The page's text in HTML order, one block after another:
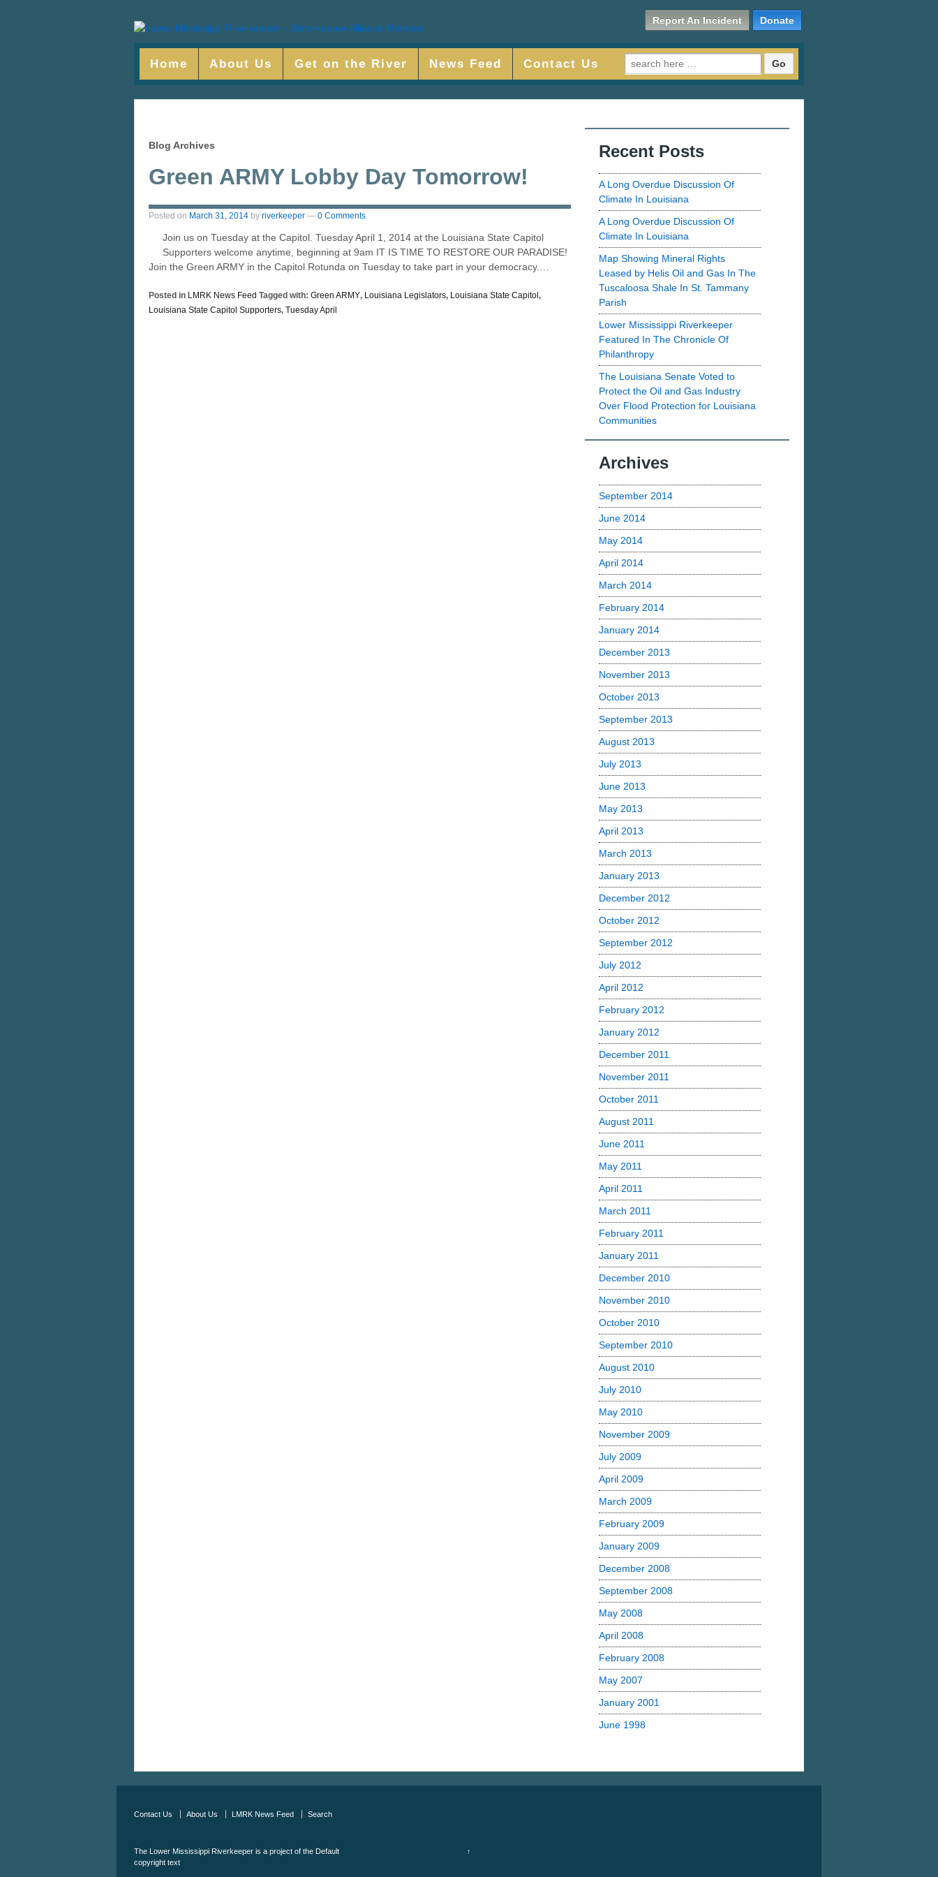
Report An Incident Donate
Home About Us Get on the River News Feed Contact Us Search for:
Blog Archives
Green ARMY Lobby Day Tomorrow!
Posted on March 31, 2014 by riverkeeper — 0 Comments
Join us on Tuesday at the Capitol. Tuesday April 1, 2014 at the Louisiana State Capitol
Supporters welcome anytime, beginning at 9am IT IS TIME TO RESTORE OUR PARADISE!
Join the Green ARMY in the Capitol Rotunda on Tuesday to take part in your democracy.…
Posted in LMRK News Feed Tagged with: Green ARMY, Louisiana Legislators, Louisiana State Capitol ,
Louisiana State Capitol Supporters, Tuesday April
Recent Posts
A Long Overdue Discussion Of
Climate In Louisiana
A Long Overdue Discussion Of
Climate In Louisiana
Map Showing Mineral Rights
Leased by Helis Oil and Gas In The
Tuscaloosa Shale In St. Tammany
Parish
Lower Mississippi Riverkeeper
Featured In The Chronicle Of
Philanthropy
The Louisiana Senate Voted to
Protect the Oil and Gas Industry
Over Flood Protection for Louisiana
Communities
Archives
September 2014
June 2014
May 2014
April 2014
March 2014
February 2014
January 2014
December 2013
November 2013
October 2013
September 2013
August 2013
July 2013
June 2013
May 2013
April 2013
March 2013
January 2013
December 2012
October 2012
September 2012
July 2012
April 2012
February 2012
January 2012
December 2011
November 2011
October 2011
August 2011
June 2011
May 2011
April 2011
March 2011
February 2011
January 2011
December 2010
November 2010
October 2010
September 2010
August 2010
July 2010
May 2010
November 2009
July 2009
April 2009
March 2009
February 2009
January 2009
December 2008
September 2008
May 2008
April 2008
February 2008
May 2007
January 2001
June 1998
Contact Us About Us LMRK News Feed Search
The Lower Mississippi Riverkeeper is a project of the Default
copyright text
↑